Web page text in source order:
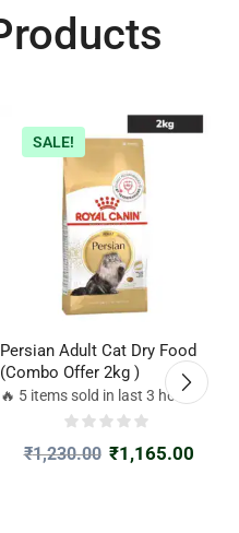
SALE!
Persian Adult Cat Dry Food
(Combo Offer 2kg )
🔥 5 items sold in last 3 hours
₹1,230.00 ₹1,165.00